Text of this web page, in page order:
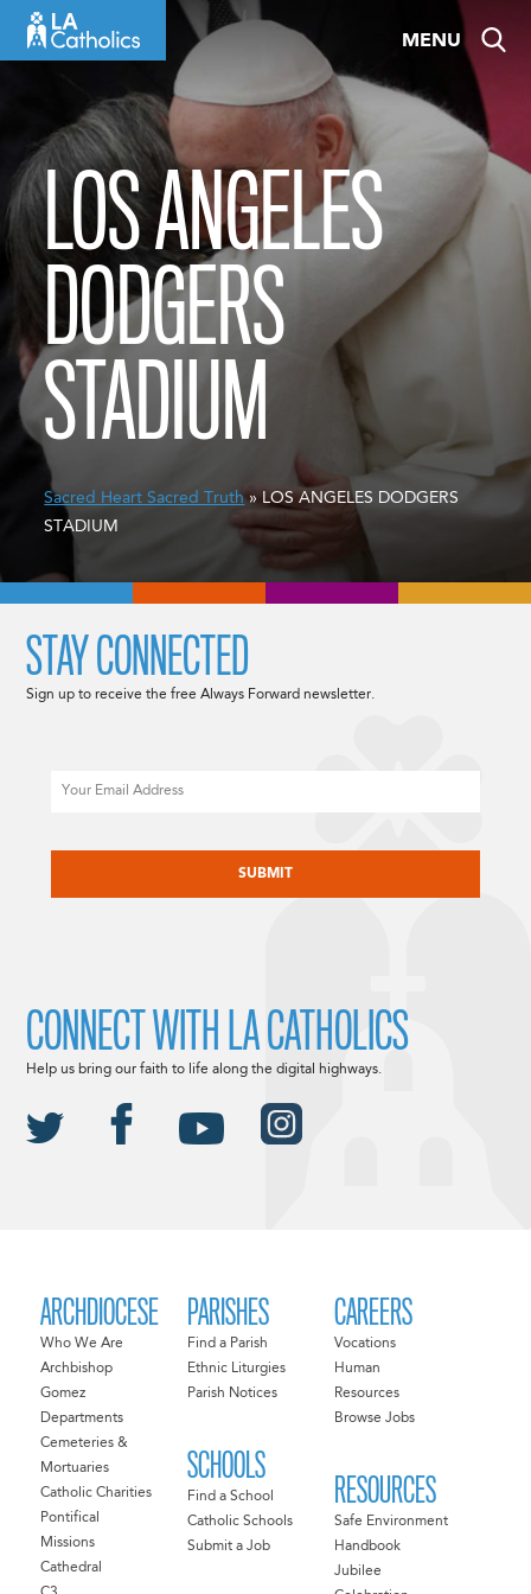
MENU
LOS ANGELES
DODGERS
STADIUM
Sacred Heart Sacred Truth» LOS ANGELES DODGERS
STADIUM
ARCHDIOCESE
Who We Are
Archbishop
Gomez
Departments
Cemeteries &
Mortuaries
Catholic Charities
Pontifical
Missions
Cathedral
PARISHES
Find a Parish
Ethnic Liturgies
Parish Notices
SCHOOLS
Find a School
Catholic Schools
Submit a Job
CAREERS
Vocations
Human
Resources
Browse Jobs
RESOURCES
Safe Environment
Handbook
Jubilee
STAY CONNECTED
Sign up to receive the free Always Forward newsletter.
CONNECT WITH LA CATHOLICS
Help us bring our faith to life along the digital highways.